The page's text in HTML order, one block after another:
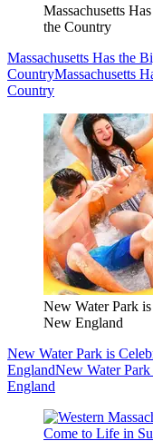
Massachusetts
the Country
Massachusetts Has the
CountryMassachusetts
Country
New Water Park
New England
New Water Park is
EnglandNew Water
England